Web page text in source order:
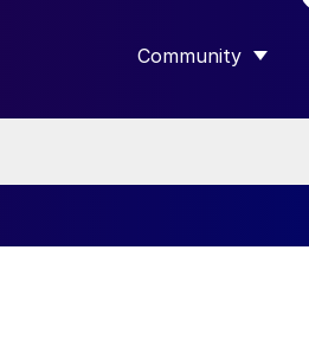
Community
SHOW SUBMENU